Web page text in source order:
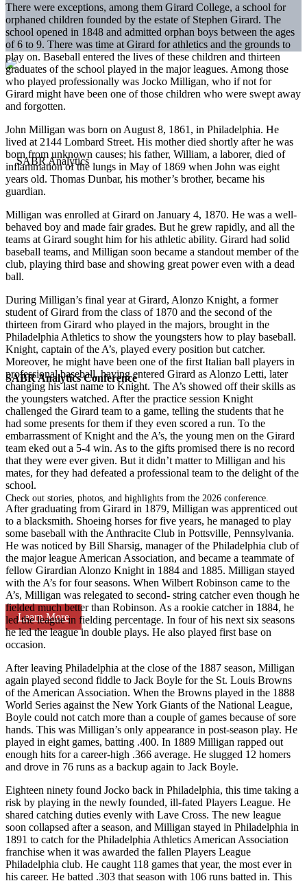
SABR Analytics Conference
Check out stories, photos, and highlights from the 2026 conference.
Learn More
There were exceptions, among them Girard College, a school for
orphaned children founded by the estate of Stephen Girard. The
school opened in 1848 and admitted orphan boys between the ages
of 6 to 9. There was time at Girard for athletics and the grounds to
play on. Baseball entered the lives of these children and thirteen
graduates of the school played in the major leagues. Among those
who played professionally was Jocko Milligan, who if not for
Girard might have been one of those children who were swept away
and forgotten.
John Milligan was born on August 8, 1861, in Philadelphia. He
lived at 2144 Lombard Street. His mother died shortly after he was
born from unknown causes; his father, William, a laborer, died of
inflammation of the lungs in May of 1869 when John was eight
years old. Thomas Dunbar, his mother’s brother, became his
guardian.
Milligan was enrolled at Girard on January 4, 1870. He was a well-
behaved boy and made fair grades. But he grew rapidly, and all the
teams at Girard sought him for his athletic ability. Girard had solid
baseball teams, and Milligan soon became a standout member of the
club, playing third base and showing great power even with a dead
ball.
During Milligan’s final year at Girard, Alonzo Knight, a former
student of Girard from the class of 1870 and the second of the
thirteen from Girard who played in the majors, brought in the
Philadelphia Athletics to show the youngsters how to play baseball.
Knight, captain of the A’s, played every position but catcher.
Moreover, he might have been one of the first Italian ball players in
professional baseball, having entered Girard as Alonzo Letti, later
changing his last name to Knight. The A’s showed off their skills as
the youngsters watched. After the practice session Knight
challenged the Girard team to a game, telling the students that he
had some presents for them if they even scored a run. To the
embarrassment of Knight and the A’s, the young men on the Girard
team eked out a 5-4 win. As to the gifts promised there is no record
that they were ever given. But it didn’t matter to Milligan and his
mates, for they had defeated a professional team to the delight of the
school.
After graduating from Girard in 1879, Milligan was apprenticed out
to a blacksmith. Shoeing horses for five years, he managed to play
some baseball with the Anthracite Club in Pottsville, Pennsylvania.
He was noticed by Bill Sharsig, manager of the Philadelphia club of
the major league American Association, and became a teammate of
fellow Girardian Alonzo Knight in 1884 and 1885. Milligan stayed
with the A’s for four seasons. When Wilbert Robinson came to the
A’s, Milligan was relegated to second- string catcher even though he
fielded much better than Robinson. As a rookie catcher in 1884, he
led the league in fielding percentage. In four of his next six seasons
he led the league in double plays. He also played first base on
occasion.
After leaving Philadelphia at the close of the 1887 season, Milligan
again played second fiddle to Jack Boyle for the St. Louis Browns
of the American Association. When the Browns played in the 1888
World Series against the New York Giants of the National League,
Boyle could not catch more than a couple of games because of sore
hands. This was Milligan’s only appearance in post-season play. He
played in eight games, batting .400. In 1889 Milligan rapped out
enough hits for a career-high .366 average. He slugged 12 homers
and drove in 76 runs as a backup again to Jack Boyle.
Eighteen ninety found Jocko back in Philadelphia, this time taking a
risk by playing in the newly founded, ill-fated Players League. He
shared catching duties evenly with Lave Cross. The new league
soon collapsed after a season, and Milligan stayed in Philadelphia in
1891 to catch for the Philadelphia Athletics American Association
franchise when it was awarded the fallen Players League
Philadelphia club. He caught 118 games that year, the most ever in
his career. He batted .303 that season with 106 runs batted in. This